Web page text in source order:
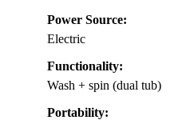
Power Source:
Electric
Functionality:
Wash + spin (dual tub)
Portability: